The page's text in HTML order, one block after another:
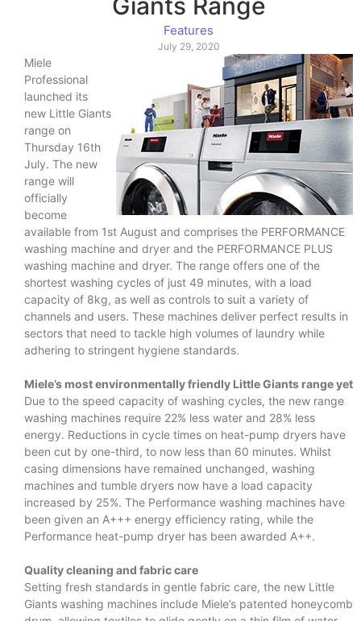
Giants Range
Features
July 29, 2020
Miele
Professional
launched its
new Little Giants
range on
Thursday 16th
July. The new
range will
officially
become
available from 1st August and comprises the PERFORMANCE
washing machine and dryer and the PERFORMANCE PLUS
washing machine and dryer. The range offers one of the
shortest washing cycles of just 49 minutes, with a load
capacity of 8kg, as well as controls to suit a variety of
channels and users. These machines deliver perfect results in
sectors that need to tackle high volumes of laundry while
adhering to stringent hygiene standards.
Miele’s most environmentally friendly Little Giants range yet
Due to the speed capacity of washing cycles, the new range
washing machines require 22% less water and 28% less
energy. Reductions in cycle times on heat-pump dryers have
been cut by one-third, to now less than 60 minutes. Whilst
casing dimensions have remained unchanged, washing
machines and tumble dryers now have a load capacity
increased by 25%. The Performance washing machines have
been given an A+++ energy efficiency rating, while the
Performance heat-pump dryer has been awarded A++.
Quality cleaning and fabric care
Setting fresh standards in gentle fabric care, the new Little
Giants washing machines include Miele’s patented honeycomb